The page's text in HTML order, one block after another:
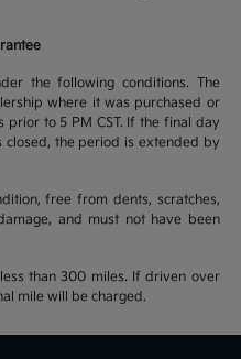
the following conditions. The
where it was purchased or
prior to 5 PM CST. If the final day
the period is extended by
free from dents, scratches,
and must not have been
than 300 miles. If driven over
mile will be charged.